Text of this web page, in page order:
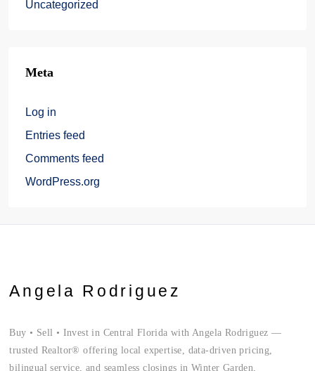
Uncategorized
Meta
Log in
Entries feed
Comments feed
WordPress.org
Angela Rodriguez
Buy • Sell • Invest in Central Florida with Angela Rodriguez —
trusted Realtor® offering local expertise, data-driven pricing,
bilingual service, and seamless closings in Winter Garden,